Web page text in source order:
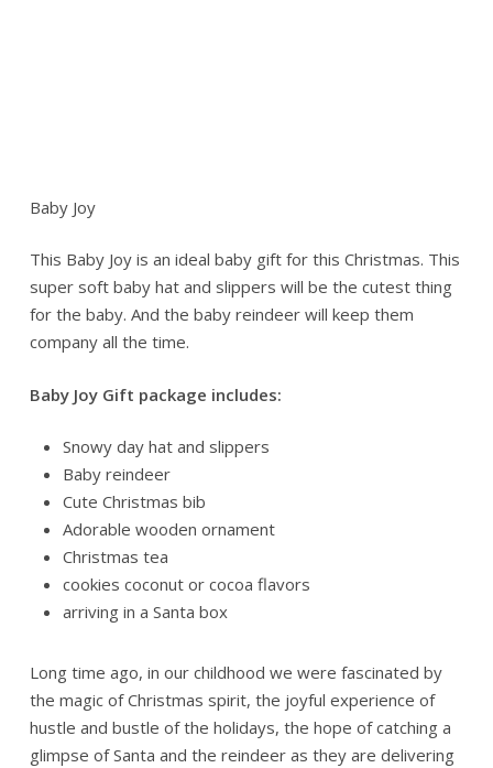
Baby Joy
This Baby Joy is an ideal baby gift for this Christmas. This
super soft baby hat and slippers will be the cutest thing
for the baby. And the baby reindeer will keep them
company all the time.
Baby Joy Gift package includes:
Snowy day hat and slippers
Baby reindeer
Cute Christmas bib
Adorable wooden ornament
Christmas tea
cookies coconut or cocoa flavors
arriving in a Santa box
Long time ago, in our childhood we were fascinated by
the magic of Christmas spirit, the joyful experience of
hustle and bustle of the holidays, the hope of catching a
glimpse of Santa and the reindeer as they are delivering